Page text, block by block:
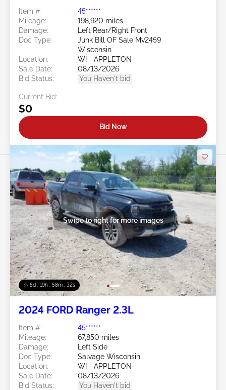
Item #:
45******
Mileage:
198,920 miles
Damage:
Left Rear/Right Front
Doc Type:
Junk Bill OF Sale Mv2459
Wisconsin
Location:
WI - APPLETON
Sale Date:
08/13/2026
Bid Status:
You Haven't bid
Current Bid:
$0
Bid Now
5d : 19h : 58m : 29s
Swipe to right for more images
2024 FORD Ranger 2.3L
Item #:
45******
Mileage:
67,850 miles
Damage:
Left Side
Doc Type:
Salvage Wisconsin
Location:
WI - APPLETON
Sale Date:
08/13/2026
Bid Status:
You Haven't bid